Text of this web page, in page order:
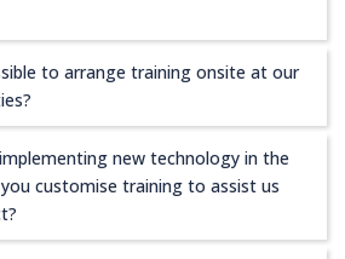
to arrange training onsite at our
new technology in the
customise training to assist us